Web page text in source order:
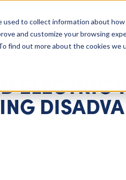
to collect information about
and customize your browsing
find out more about the cookies we
Learn About Issues
ELECTRIC